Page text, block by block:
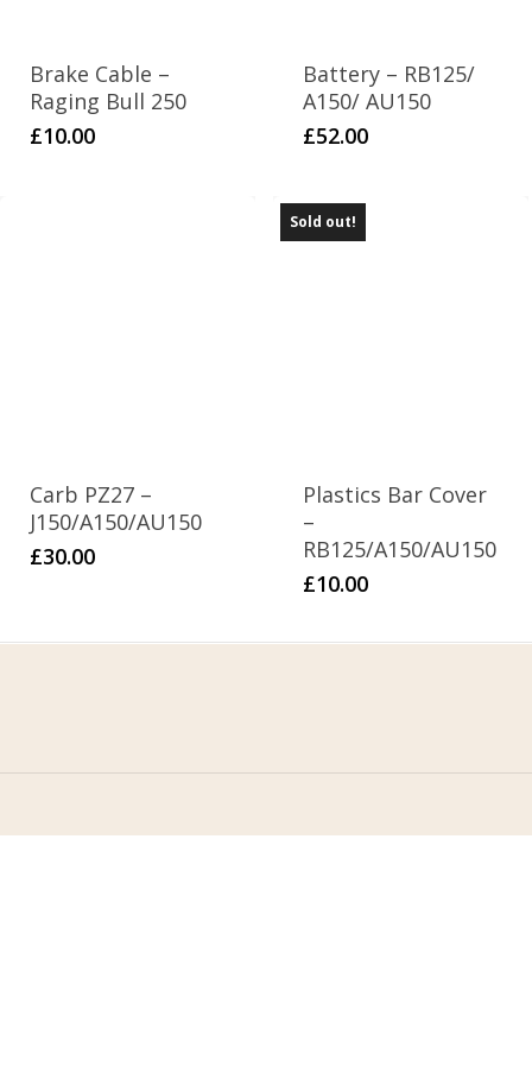
Brake Cable –
Raging Bull 250
£10.00
Battery – RB125/
A150/ AU150
£52.00
Carb PZ27 –
J150/A150/AU150
£30.00
Sold out!
Plastics Bar Cover
–
RB125/A150/AU150
£10.00